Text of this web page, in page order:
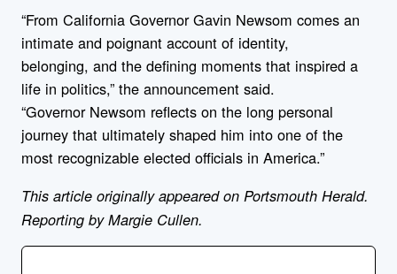
“From California Governor Gavin Newsom comes an
intimate and poignant account of identity,
belonging, and the defining moments that inspired a
life in politics,” the announcement said.
“GovernorNewsom reflects on the long personal
journey that ultimately shaped him into one of the
most recognizable elected officials in America.”
This article originally appeared on Portsmouth Herald.
Reporting by Margie Cullen.